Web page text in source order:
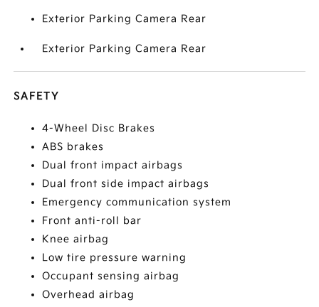
Exterior Parking Camera Rear
Exterior Parking Camera Rear
SAFETY
4-Wheel Disc Brakes
ABS brakes
Dual front impact airbags
Dual front side impact airbags
Emergency communication system
Front anti-roll bar
Knee airbag
Low tire pressure warning
Occupant sensing airbag
Overhead airbag